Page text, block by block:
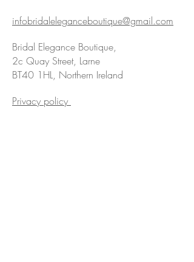
infobridaleleganceboutique@gmail.com
Bridal Elegance Boutique,
2c Quay Street, Larne
BT40 1HL, Northern Ireland
Privacy policy